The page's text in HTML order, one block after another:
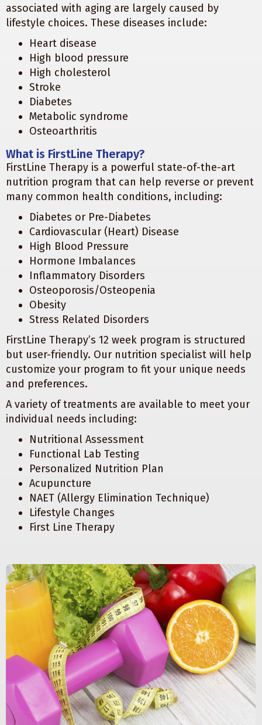
associated with aging are largely caused by
lifestyle choices. These diseases include:
Heart disease
High blood pressure
High cholesterol
Stroke
Diabetes
Metabolic syndrome
Osteoarthritis
What is FirstLine Therapy?
FirstLine Therapy is a powerful state-of-the-art
nutrition program that can help reverse or prevent
many common health conditions, including:
Diabetes or Pre-Diabetes
Cardiovascular (Heart) Disease
High Blood Pressure
Hormone Imbalances
Inflammatory Disorders
Osteoporosis/Osteopenia
Obesity
Stress Related Disorders
FirstLine Therapy’s 12 week program is structured
but user-friendly. Our nutrition specialist will help
customize your program to fit your unique needs
and preferences.
A variety of treatments are available to meet your
individual needs including:
Nutritional Assessment
Functional Lab Testing
Personalized Nutrition Plan
Acupuncture
NAET (Allergy Elimination Technique)
Lifestyle Changes
First Line Therapy